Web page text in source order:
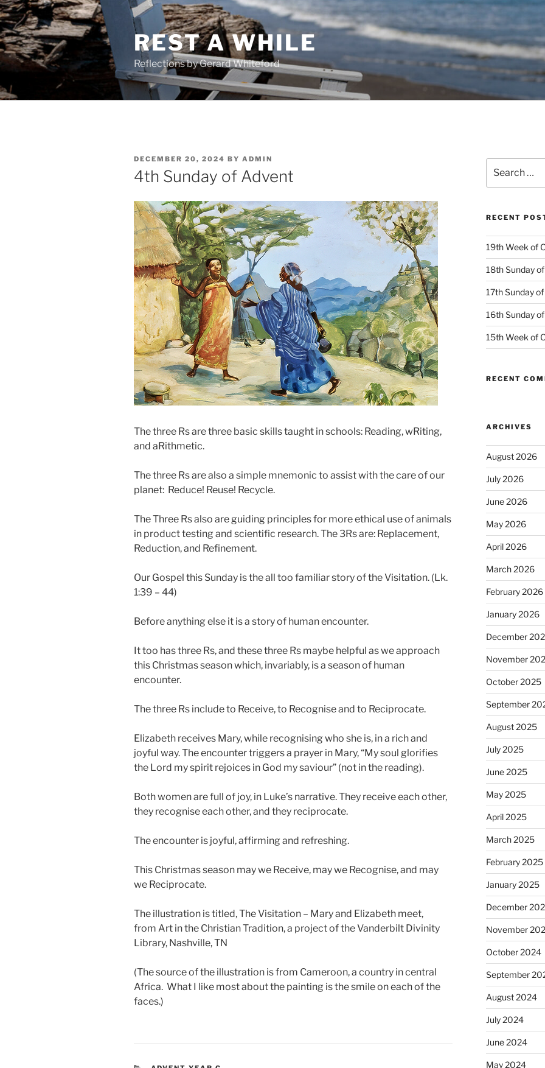
Skip
to
content
REST A WHILE
Reflections by Gerard Whiteford
POSTED
ON
DECEMBER 20, 2024 BY ADMIN
4th Sunday of Advent
The three Rs are three basic skills taught in schools: Reading, wRiting,
and aRithmetic.
The three Rs are also a simple mnemonic to assist with the care of our
planet: Reduce! Reuse! Recycle.
The Three Rs also are guiding principles for more ethical use of animals
in product testing and scientific research. The 3Rs are: Replacement,
Reduction, and Refinement.
Our Gospel this Sunday is the all too familiar story of the Visitation. (Lk.
1:39 – 44)
Before anything else it is a story of human encounter.
It too has three Rs, and these three Rs maybe helpful as we approach
this Christmas season which, invariably, is a season of human
encounter.
The three Rs include to Receive, to Recognise and to Reciprocate.
Elizabeth receives Mary, while recognising who she is, in a rich and
joyful way. The encounter triggers a prayer in Mary, “My soul glorifies
the Lord my spirit rejoices in God my saviour” (not in the reading).
Both women are full of joy, in Luke’s narrative. They receive each other,
they recognise each other, and they reciprocate.
The encounter is joyful, affirming and refreshing.
This Christmas season may we Receive, may we Recognise, and may
we Reciprocate.
The illustration is titled, The Visitation – Mary and Elizabeth meet,
from Art in the Christian Tradition, a project of the Vanderbilt Divinity
Library, Nashville, TN
(The source of the illustration is from Cameroon, a country in central
Africa. What I like most about the painting is the smile on each of the
faces.)
for:
RECENT
19th Week of
18th Sunday
17th Sunday
16th Sunday
15th Week of
RECENT
ARCHIVES
August 2026
July 2026
June 2026
May 2026
April 2026
March 2026
February 2026
January 2026
December
November
October 2025
September
August 2025
July 2025
June 2025
May 2025
April 2025
March 2025
February 2025
January 2025
December
November
October 2024
September
August 2024
July 2024
June 2024
May 2024